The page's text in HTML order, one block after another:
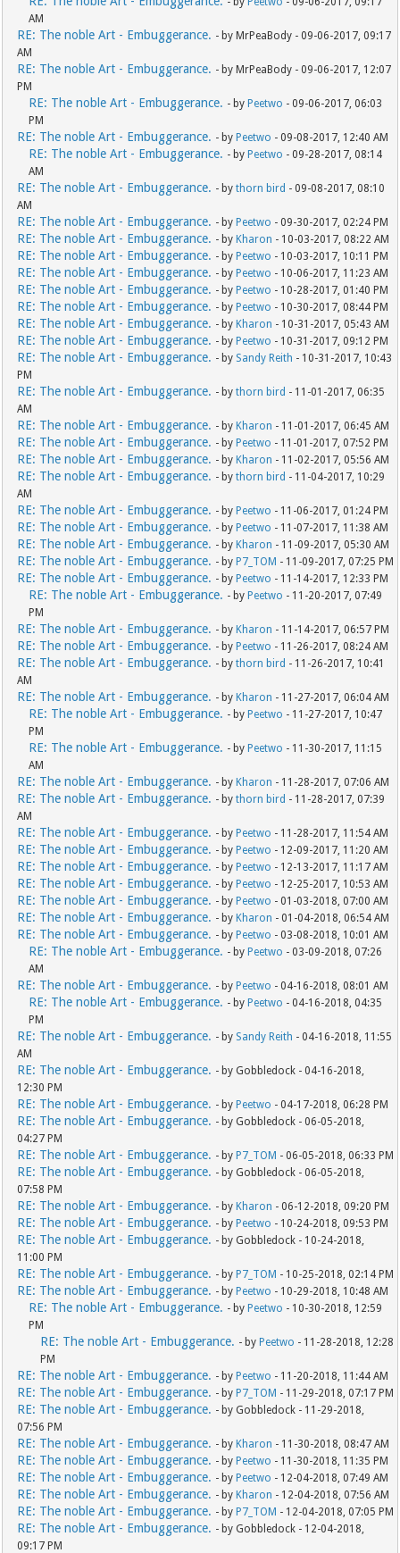
AM
RE: The noble Art - Embuggerance. - by MrPeaBody - 09-06-2017, 09:17
AM
RE: The noble Art - Embuggerance. - by MrPeaBody - 09-06-2017, 12:07
PM
RE: The noble Art - Embuggerance. - by Peetwo - 09-06-2017, 06:03
PM
RE: The noble Art - Embuggerance. - by Peetwo - 09-08-2017, 12:40 AM
RE: The noble Art - Embuggerance. - by Peetwo - 09-28-2017, 08:14
AM
RE: The noble Art - Embuggerance. - bythorn bird - 09-08-2017, 08:10
AM
RE: The noble Art - Embuggerance. - by Peetwo - 09-30-2017, 02:24 PM
RE: The noble Art - Embuggerance. - by Kharon - 10-03-2017, 08:22 AM
RE: The noble Art - Embuggerance. - by Peetwo - 10-03-2017, 10:11 PM
RE: The noble Art - Embuggerance. - by Peetwo - 10-06-2017, 11:23 AM
RE: The noble Art - Embuggerance. - by Peetwo - 10-28-2017, 01:40 PM
RE: The noble Art - Embuggerance. - by Peetwo - 10-30-2017, 08:44 PM
RE: The noble Art - Embuggerance. - by Kharon - 10-31-2017, 05:43 AM
RE: The noble Art - Embuggerance. - by Peetwo - 10-31-2017, 09:12 PM
RE: The noble Art - Embuggerance. - by Sandy Reith - 10-31-2017, 10:43
PM
RE: The noble Art - Embuggerance. - bythorn bird - 11-01-2017, 06:35
AM
RE: The noble Art - Embuggerance. - by Kharon - 11-01-2017, 06:45 AM
RE: The noble Art - Embuggerance. - by Peetwo - 11-01-2017, 07:52 PM
RE: The noble Art - Embuggerance. - by Kharon - 11-02-2017, 05:56 AM
RE: The noble Art - Embuggerance. - bythorn bird - 11-04-2017, 10:29
AM
RE: The noble Art - Embuggerance. - by Peetwo - 11-06-2017, 01:24 PM
RE: The noble Art - Embuggerance. - by Peetwo - 11-07-2017, 11:38 AM
RE: The noble Art - Embuggerance. - by Kharon - 11-09-2017, 05:30 AM
RE: The noble Art - Embuggerance. - by P7_TOM - 11-09-2017, 07:25 PM
RE: The noble Art - Embuggerance. - by Peetwo - 11-14-2017, 12:33 PM
RE: The noble Art - Embuggerance. - by Peetwo - 11-20-2017, 07:49
PM
RE: The noble Art - Embuggerance. - by Kharon - 11-14-2017, 06:57 PM
RE: The noble Art - Embuggerance. - by Peetwo - 11-26-2017, 08:24 AM
RE: The noble Art - Embuggerance. - bythorn bird - 11-26-2017, 10:41
AM
RE: The noble Art - Embuggerance. - by Kharon - 11-27-2017, 06:04 AM
RE: The noble Art - Embuggerance. - by Peetwo - 11-27-2017, 10:47
PM
RE: The noble Art - Embuggerance. - by Peetwo - 11-30-2017, 11:15
AM
RE: The noble Art - Embuggerance. - by Kharon - 11-28-2017, 07:06 AM
RE: The noble Art - Embuggerance. - bythorn bird - 11-28-2017, 07:39
AM
RE: The noble Art - Embuggerance. - by Peetwo - 11-28-2017, 11:54 AM
RE: The noble Art - Embuggerance. - by Peetwo - 12-09-2017, 11:20 AM
RE: The noble Art - Embuggerance. - by Peetwo - 12-13-2017, 11:17 AM
RE: The noble Art - Embuggerance. - by Peetwo - 12-25-2017, 10:53 AM
RE: The noble Art - Embuggerance. - by Peetwo - 01-03-2018, 07:00 AM
RE: The noble Art - Embuggerance. - by Kharon - 01-04-2018, 06:54 AM
RE: The noble Art - Embuggerance. - by Peetwo - 03-08-2018, 10:01 AM
RE: The noble Art - Embuggerance. - by Peetwo - 03-09-2018, 07:26
AM
RE: The noble Art - Embuggerance. - by Peetwo - 04-16-2018, 08:01 AM
RE: The noble Art - Embuggerance. - by Peetwo - 04-16-2018, 04:35
PM
RE: The noble Art - Embuggerance. - by Sandy Reith - 04-16-2018, 11:55
AM
RE: The noble Art - Embuggerance. - by Gobbledock - 04-16-2018,
12:30 PM
RE: The noble Art - Embuggerance. - by Peetwo - 04-17-2018, 06:28 PM
RE: The noble Art - Embuggerance. - by Gobbledock - 06-05-2018,
04:27 PM
RE: The noble Art - Embuggerance. - by P7_TOM - 06-05-2018, 06:33 PM
RE: The noble Art - Embuggerance. - by Gobbledock - 06-05-2018,
07:58 PM
RE: The noble Art - Embuggerance. - by Kharon - 06-12-2018, 09:20 PM
RE: The noble Art - Embuggerance. - by Peetwo - 10-24-2018, 09:53 PM
RE: The noble Art - Embuggerance. - by Gobbledock - 10-24-2018,
11:00 PM
RE: The noble Art - Embuggerance. - by P7_TOM - 10-25-2018, 02:14 PM
RE: The noble Art - Embuggerance. - by Peetwo - 10-29-2018, 10:48 AM
RE: The noble Art - Embuggerance. - by Peetwo - 10-30-2018, 12:59
PM
RE: The noble Art - Embuggerance. - by Peetwo - 11-28-2018, 12:28
PM
RE: The noble Art - Embuggerance. - by Peetwo - 11-20-2018, 11:44 AM
RE: The noble Art - Embuggerance. - by P7_TOM - 11-29-2018, 07:17 PM
RE: The noble Art - Embuggerance. - by Gobbledock - 11-29-2018,
07:56 PM
RE: The noble Art - Embuggerance. - by Kharon - 11-30-2018, 08:47 AM
RE: The noble Art - Embuggerance. - by Peetwo - 11-30-2018, 11:35 PM
RE: The noble Art - Embuggerance. - by Peetwo - 12-04-2018, 07:49 AM
RE: The noble Art - Embuggerance. - by Kharon - 12-04-2018, 07:56 AM
RE: The noble Art - Embuggerance. - by P7_TOM - 12-04-2018, 07:05 PM
RE: The noble Art - Embuggerance. - by Gobbledock - 12-04-2018,
09:17 PM